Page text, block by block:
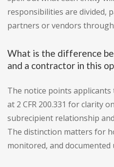
responsibilities are divided,
partners or vendors
What is the difference
and a contractor in this
The notice points
at 2 CFR 200.331 for clarity
subrecipient relationship
The distinction matters for
monitored, and